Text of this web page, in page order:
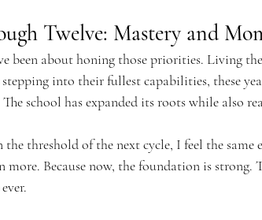
Twelve: Mastery and
been about honing those priorities. Living
into their fullest capabilities, these
school has expanded its roots while also
threshold of the next cycle, I feel the
more. Because now, the foundation is